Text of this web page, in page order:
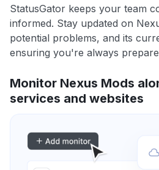
StatusGator keeps your team
informed. Stay updated on
potential problems, and its
ensuring you're always
Monitor Nexus Mods
services and websites